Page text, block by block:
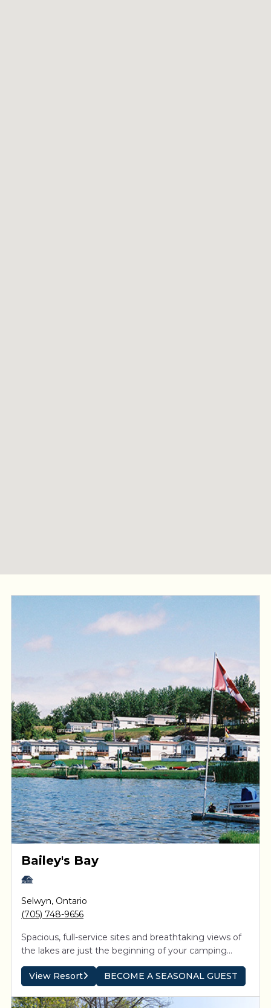
Bailey's Bay
Selwyn, Ontario
(705) 748-9656
Spacious, full-service sites and breathtaking views of
the lakes are just the beginning of your camping
experience. Direct access to the Trent-Severn system
means boaters can explore the interconnected
the Kawartha Lakes.
View Resort BECOME A SEASONAL GUEST